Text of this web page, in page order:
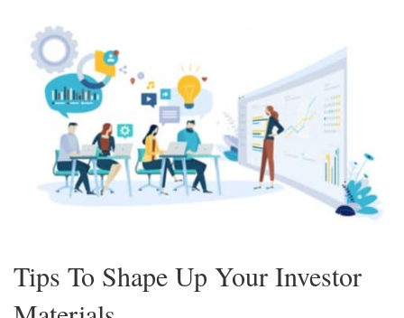
Tips To Shape Up Your Investor